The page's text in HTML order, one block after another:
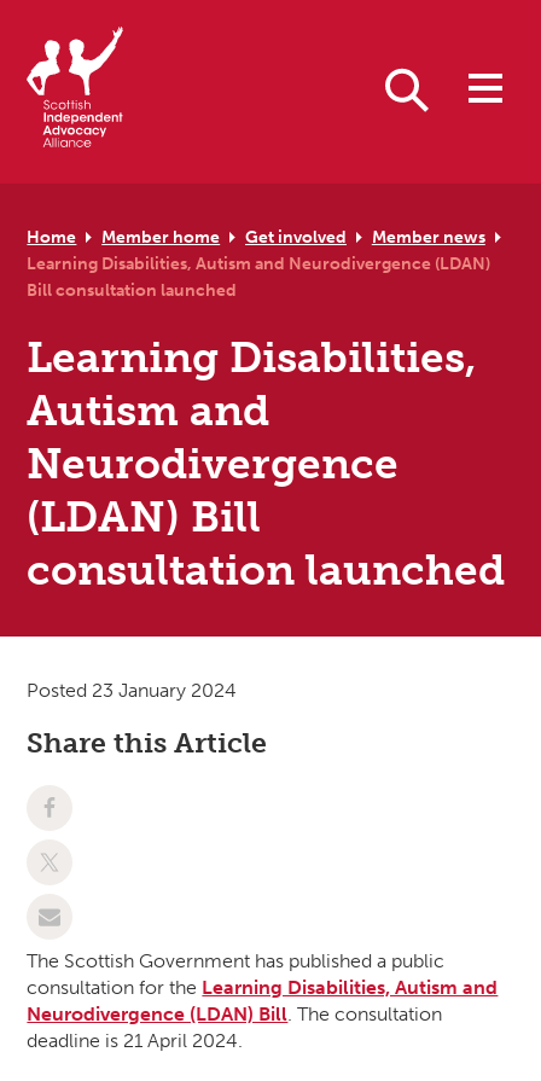
Home Member home Get involved
Member news
Learning Disabilities, Autism and Neurodivergence (LDAN)
Bill consultation launched
Learning Disabilities,
Autism and
Neurodivergence
(LDAN) Bill
consultation launched
Posted 23 January 2024
Share this Article
The Scottish Government has published a public
consultation for the Learning Disabilities, Autism and
Neurodivergence (LDAN) Bill . The consultation
deadline is 21 April 2024.